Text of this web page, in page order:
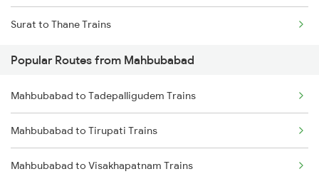
Mahbubabad to Nellore Trains
Mahbubabad to Rajahmundry Trains
Mahbubabad to Tadepalligudem Trains
Surat to Thane Trains
Popular Routes from Mahbubabad
Mahbubabad to Tadepalligudem Trains
Mahbubabad to Tirupati Trains
Mahbubabad to Visakhapatnam Trains